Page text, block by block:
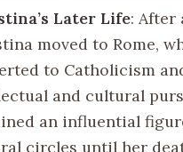
Later Life: After
moved to Rome,
to Catholicism
and cultural
an influential
circles until her